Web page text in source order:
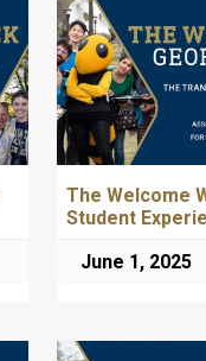
The Welcome
Student
June 1, 2025